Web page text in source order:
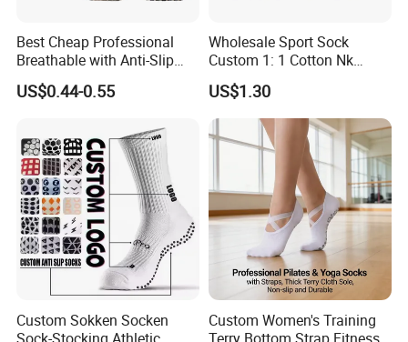
Best Cheap Professional
Breathable with Anti-Slip
Dots Youth Shock
Absorbent Sweat Deodorant
Football Sports Socks
Soccer Cotton Socks
US$0.44-0.55
Wholesale Sport Sock
Custom 1: 1 Cotton Nk
Branded Sock Designer
Socks Fashion Design
Socks Men's Socks
US$1.30
Custom Sokken Socken
Custom Women's Training